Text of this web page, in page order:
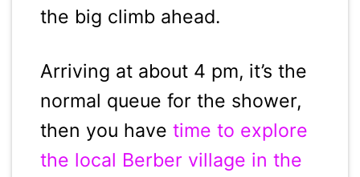
the big climb ahead.
Arriving at about 4 pm, it’s the
normal queue for the shower,
then you have time to explore
the local Berber village in the